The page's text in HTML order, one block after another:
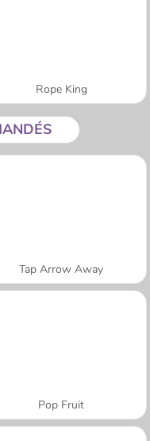
Rope King
Tap Arrow Away
Pop Fruit